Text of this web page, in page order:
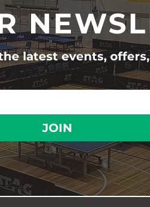
latest events,
JOIN